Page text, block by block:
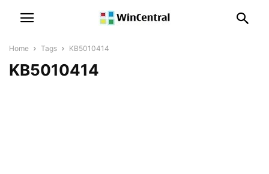
Home Tags KB5010414
KB5010414